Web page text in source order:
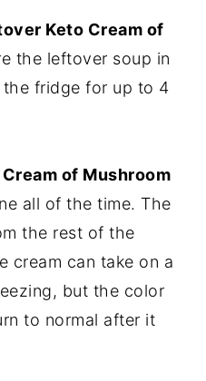
Keto Cream of
the leftover soup in
fridge for up to 4
of Mushroom
all of the time. The
the rest of the
cream can take on a
but the color
to normal after it